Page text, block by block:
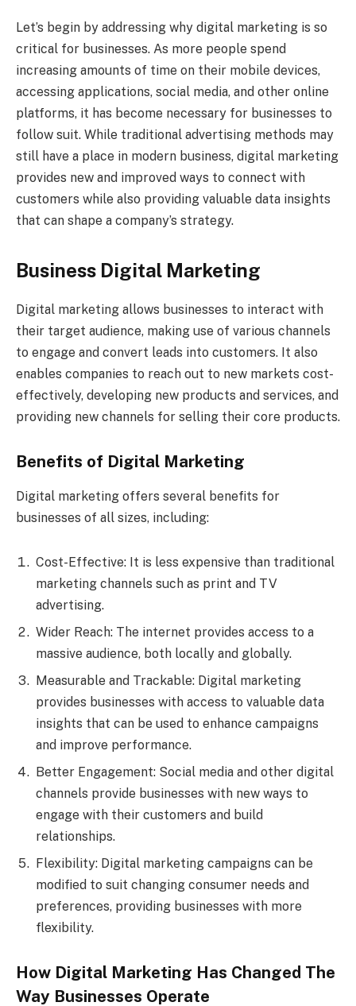
Let’s begin by addressing why digital marketing is so
critical for businesses. As more people spend
increasing amounts of time on their mobile devices,
accessing applications, social media, and other online
platforms, it has become necessary for businesses to
follow suit. While traditional advertising methods may
still have a place in modern business, digital marketing
provides new and improved ways to connect with
customers while also providing valuable data insights
that can shape a company’s strategy.
Business Digital Marketing
Digital marketing allows businesses to interact with
their target audience, making use of various channels
to engage and convert leads into customers. It also
enables companies to reach out to new markets cost-
effectively, developing new products and services, and
providing new channels for selling their core products.
Benefits of Digital Marketing
Digital marketing offers several benefits for
businesses of all sizes, including:
Cost-Effective: It is less expensive than traditional
marketing channels such as print and TV
advertising.
Wider Reach: The internet provides access to a
massive audience, both locally and globally.
Measurable and Trackable: Digital marketing
provides businesses with access to valuable data
insights that can be used to enhance campaigns
and improve performance.
Better Engagement: Social media and other digital
channels provide businesses with new ways to
engage with their customers and build
relationships.
Flexibility: Digital marketing campaigns can be
modified to suit changing consumer needs and
preferences, providing businesses with more
flexibility.
How Digital Marketing Has Changed The
Way Businesses Operate